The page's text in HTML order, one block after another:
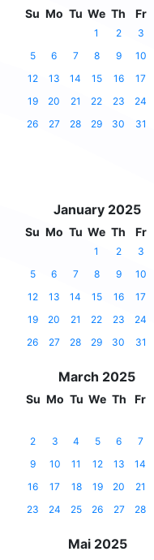
Su Mo Tu We Th Fr
1 2 3
5
6 7 8 9 10
12
13 14 15 16 17
19
20 21 22 23 24
26
27 28 29 30 31
January 2025
Su Mo Tu We Th Fr
1 2 3
5
6 7 8 9 10
12
13 14 15 16 17
19
20 21 22 23 24
26
27 28 29 30 31
March 2025
Su Mo Tu We Th Fr
2
3 4 5 6 7
9
10 11 12 13 14
16
17 18 19 20 21
23
24 25 26 27 28
Mai 2025